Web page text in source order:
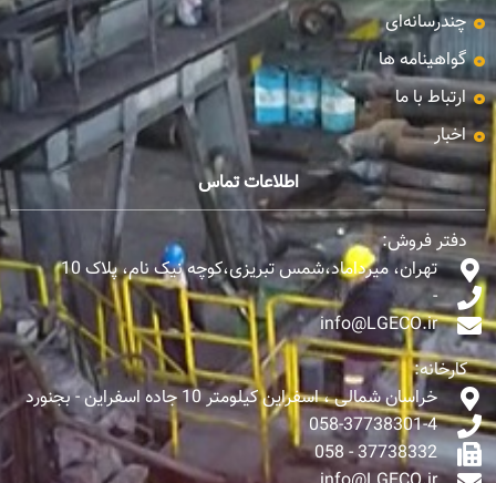
چندرسانه‌ای
گواهینامه ها
ارتباط با ما
اخبار
اطلاعات تماس
دفتر فروش:
تهران، میرداماد،شمس تبریزی،کوچه نیک نام، پلاک 10
-
info@LGECO.ir
کارخانه:
خراسان شمالی ، اسفراین کیلومتر 10 جاده اسفراین - بجنورد
058-37738301-4
37738332 - 058